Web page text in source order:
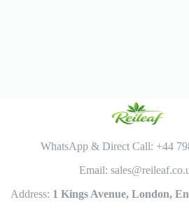
WhatsApp & Direct Call: +44
Email:
Address: 1 Kings Avenue, London,